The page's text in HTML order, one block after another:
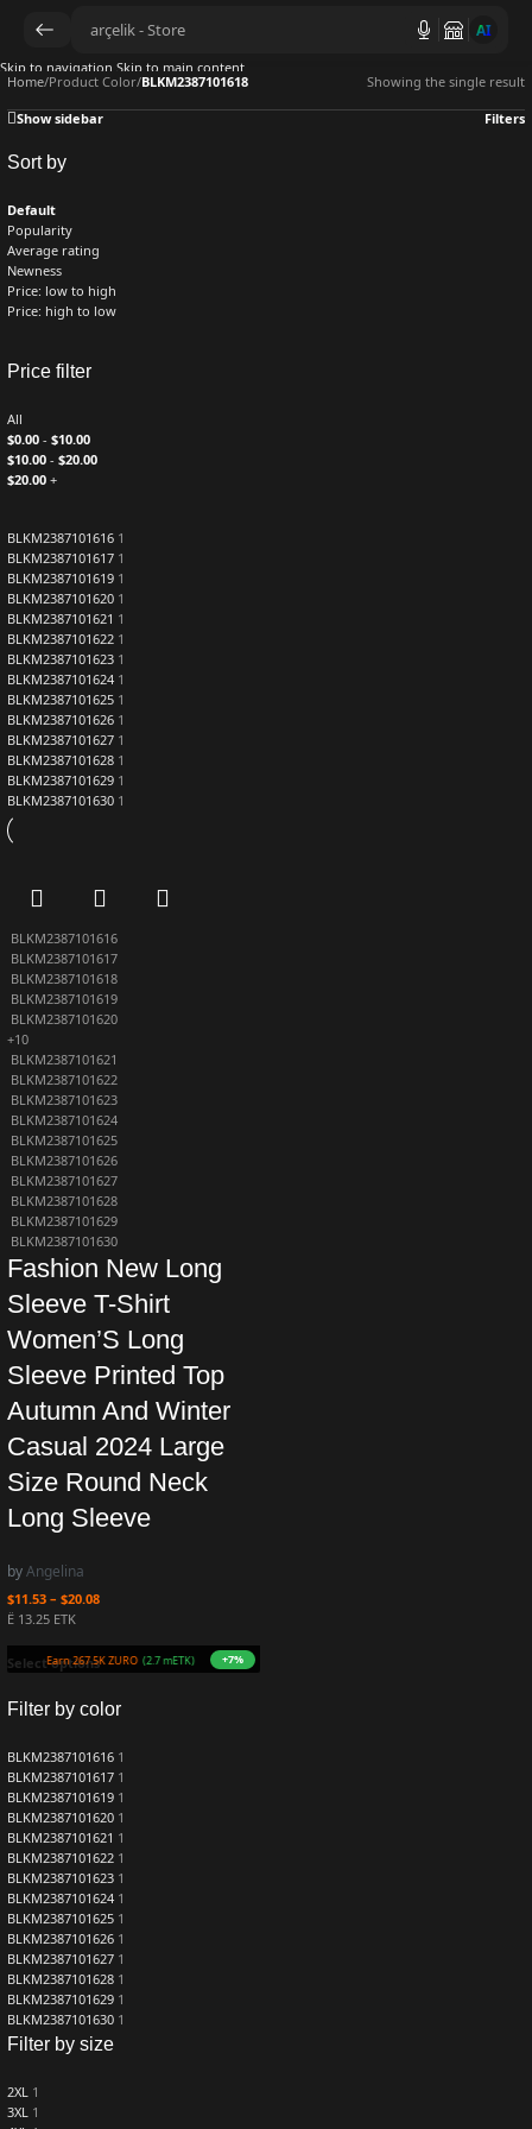
AI
Skip to navigation Skip to main content
Filter by color
BLKM2387101616 1
BLKM2387101617 1
BLKM2387101619 1
BLKM2387101620 1
BLKM2387101621 1
BLKM2387101622 1
BLKM2387101623 1
BLKM2387101624 1
BLKM2387101625 1
BLKM2387101626 1
BLKM2387101627 1
BLKM2387101628 1
BLKM2387101629 1
BLKM2387101630 1
Filter by size
2XL 1
3XL 1
Home/Product Color/BLKM2387101618 Showing the single result
Show sidebar Filters
Sort by
Default
Popularity
Average rating
Newness
Price: low to high
Price: high to low
Price filter
All
$0.00 - $10.00
$10.00 - $20.00
$20.00 +
BLKM2387101616 1
BLKM2387101617 1
BLKM2387101619 1
BLKM2387101620 1
BLKM2387101621 1
BLKM2387101622 1
BLKM2387101623 1
BLKM2387101624 1
BLKM2387101625 1
BLKM2387101626 1
BLKM2387101627 1
BLKM2387101628 1
BLKM2387101629 1
BLKM2387101630 1
Earn 267.5K ZURO(2.7 mETK) +7%
BLKM2387101616
BLKM2387101617
BLKM2387101618
BLKM2387101619
BLKM2387101620
+10
BLKM2387101621
BLKM2387101622
BLKM2387101623
BLKM2387101624
BLKM2387101625
BLKM2387101626
BLKM2387101627
BLKM2387101628
BLKM2387101629
BLKM2387101630
Fashion New Long
Sleeve T-Shirt
Women’S Long
Sleeve Printed Top
Autumn And Winter
Casual 2024 Large
Size Round Neck
Long Sleeve
byAngelina
$11.53 – $20.08
Ë 13.25 ETK
Select options